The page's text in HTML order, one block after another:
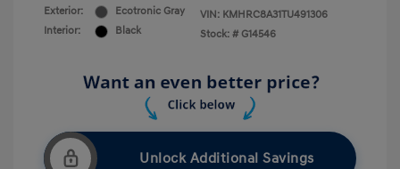
Exterior:
Ecotronic Gray
Interior:
Black
VIN: KMHRC8A31TU491306
Stock: # G14546
Unlock Additional Savings